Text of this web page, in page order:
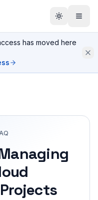
has moved here